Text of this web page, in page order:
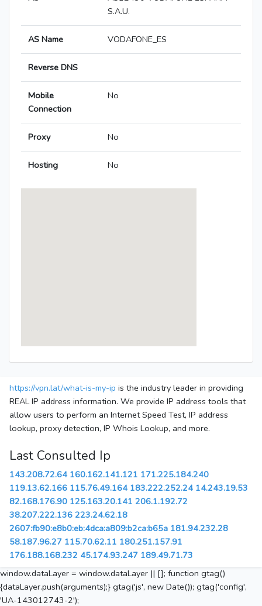
S.A.U.
AS Name VODAFONE_ES
Reverse DNS
Mobile
Connection
No
Proxy No
Hosting No
https://vpn.lat/what-is-my-ip is the industry leader in providing
REAL IP address information. We provide IP address tools that
allow users to perform an Internet Speed Test, IP address
lookup, proxy detection, IP Whois Lookup, and more.
Last Consulted Ip
143.208.72.64 160.162.141.121 171.225.184.240
119.13.62.166 115.76.49.164 183.222.252.24 14.243.19.53
82.168.176.90 125.163.20.141 206.1.192.72
38.207.222.136 223.24.62.18
2607:fb90:e8b0:eb:4dca:a809:b2ca:b65a 181.94.232.28
58.187.96.27 115.70.62.11 180.251.157.91
176.188.168.232 45.174.93.247 189.49.71.73
window.dataLayer = window.dataLayer || []; function gtag()
{dataLayer.push(arguments);} gtag('js', new Date()); gtag('config',
'UA-143012743-2');